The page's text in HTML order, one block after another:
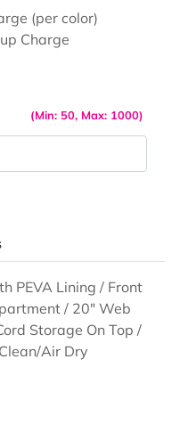
(per color)
Charge
(Min: 50, Max: 1000)
PEVA Lining / Front
/ 20" Web
Storage On Top /
Air Dry